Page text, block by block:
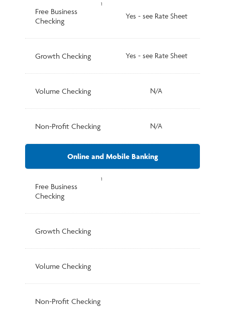
Free Business
Checking
1
Yes - see Rate Sheet
Growth Checking Yes - see Rate Sheet
Volume Checking N/A
Non-Profit Checking N/A
Online and Mobile Banking
Free Business
Checking
1
Growth Checking
Volume Checking
Non-Profit Checking